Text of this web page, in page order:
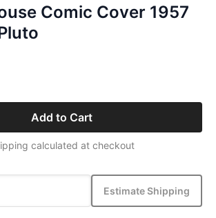
Comic Cover 1957
Add to Cart
calculated at checkout
Estimate Shipping